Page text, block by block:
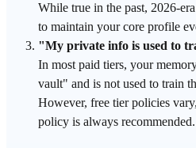
While true in the past, 2026-
to maintain your core profile
"My private info is used to
In most paid tiers, your
vault" and is not used to train
However, free tier policies
policy is always recommended.